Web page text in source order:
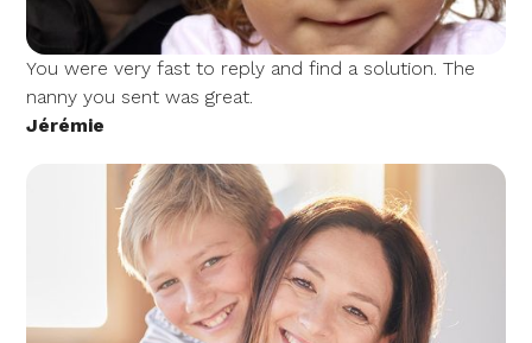
You were very fast to reply and find a solution. The
nanny you sent was great.
Jérémie